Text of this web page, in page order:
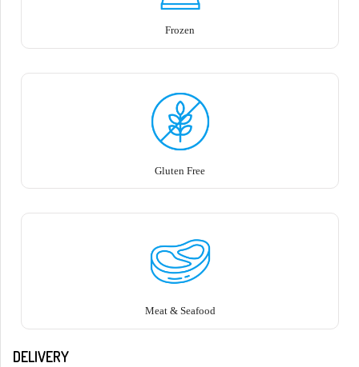
Frozen
Gluten Free
Meat & Seafood
DELIVERY